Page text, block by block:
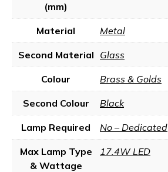
(mm)
Material Metal
Second Material Glass
Colour Brass & Golds
Second Colour Black
Lamp Required No – Dedicated
Max Lamp Type
& Wattage
17.4W LED